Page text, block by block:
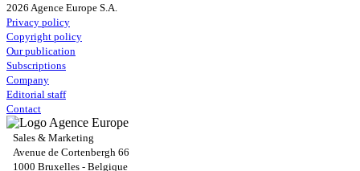
2026 Agence Europe S.A.
Privacy policy
Copyright policy
Our publication
Subscriptions
Company
Editorial staff
Contact
Sales & Marketing
Avenue de Cortenbergh 66
1000 Bruxelles - Belgique